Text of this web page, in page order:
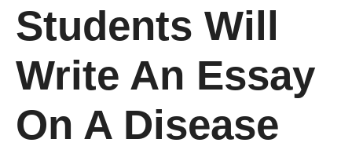
Students Will
Write An Essay
On A Disease